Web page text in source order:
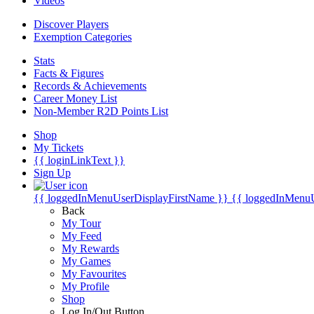
Discover Players
Exemption Categories
Stats
Facts & Figures
Records & Achievements
Career Money List
Non-Member R2D Points List
Shop
My Tickets
{{ loginLinkText }}
Sign Up
{{ loggedInMenuUserDisplayFirstName }} {{
Back
My Tour
My Feed
My Rewards
My Games
My Favourites
My Profile
Shop
Log In/Out Button